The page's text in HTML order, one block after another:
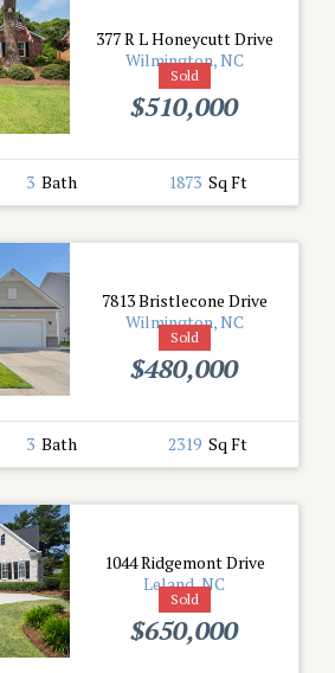
Sold
377 R L Honeycutt Drive
Wilmington, NC
$510,000
3 Bath 1873 Sq Ft
Sold
7813 Bristlecone Drive
Wilmington, NC
$480,000
3 Bath 2319 Sq Ft
Sold
1044 Ridgemont Drive
Leland, NC
$650,000